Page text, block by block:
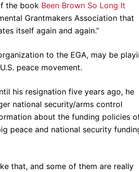
the book Been Brown So Long It
Grantmakers Association that
itself again and again.”
to the EGA, may be
peace movement.
his resignation five years ago, he
national security/arms control
about the funding policies
peace and national security
that, and some of them are really